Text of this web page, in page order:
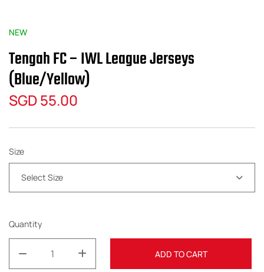
NEW
Tengah FC – IWL League Jerseys
(Blue/Yellow)
SGD55.00
Size
Select Size
Quantity
ADD TO CART